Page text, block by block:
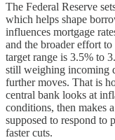
The Federal Reserve
which helps shape
influences mortgage
and the broader effort
target range is 3.5% to
still weighing incoming
further moves. That is
central bank looks at
conditions, then makes
supposed to respond to
faster cuts.